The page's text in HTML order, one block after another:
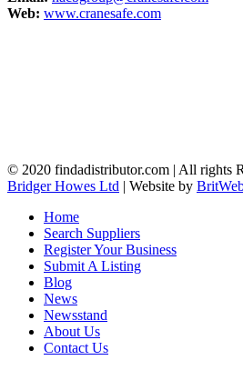
Web: www.cranesafe.com
© 2020 findadistributor.com | All rights
Bridger Howes Ltd | Website by
Home
Search Suppliers
Register Your Business
Submit A Listing
Blog
News
Newsstand
About Us
Contact Us